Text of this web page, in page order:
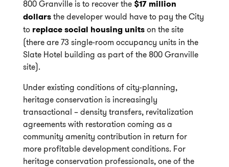
800 Granville is to recover the $17 million
dollarsthe developer would have to pay the City
to replace social housing unitson the site
(there are 73 single-room occupancy units in the
Slate Hotel building as part of the 800 Granville
site).
Under existing conditions of city-planning,
heritage conservation is increasingly
transactional – density transfers, revitalization
agreements with restoration coming as a
community amenity contribution in return for
more profitable development conditions. For
heritage conservation professionals, one of the